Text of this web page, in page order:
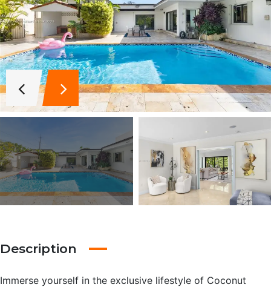
Description
Immerse yourself in the exclusive lifestyle of Coconut